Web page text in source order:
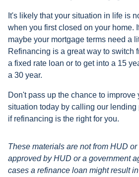
It's likely that your situation in life is
when you first closed on your home.
maybe your mortgage terms need a
Refinancing is a great way to switch
a fixed rate loan or to get into a 15
a 30 year.
Don't pass up the chance to improve
situation today by calling our
if refinancing is the right for you.
These materials are not from HUD
approved by HUD or a government
cases a refinance loan might result